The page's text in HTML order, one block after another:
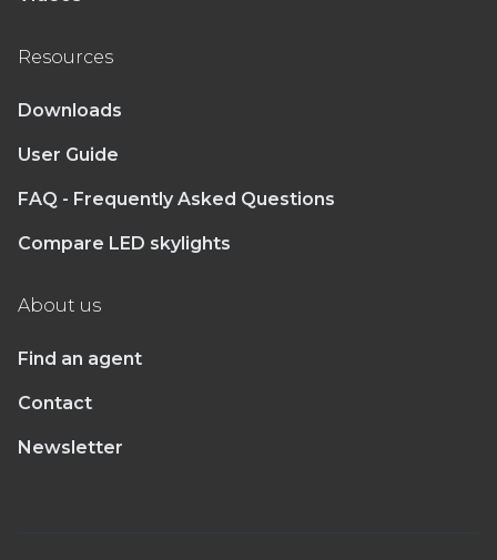
Resources
Downloads
User Guide
FAQ - Frequently Asked Questions
Compare LED skylights
About us
Find an agent
Contact
Newsletter